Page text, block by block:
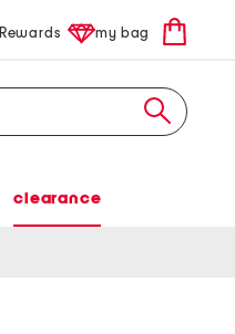
Rewards my bag
clearance